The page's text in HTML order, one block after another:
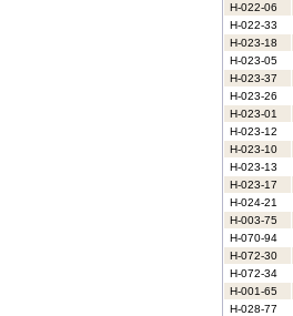
H-022-06
H-022-33
H-023-18
H-023-05
H-023-37
H-023-26
H-023-01
H-023-12
H-023-10
H-023-13
H-023-17
H-024-21
H-003-75
H-070-94
H-072-30
H-072-34
H-001-65
H-028-77